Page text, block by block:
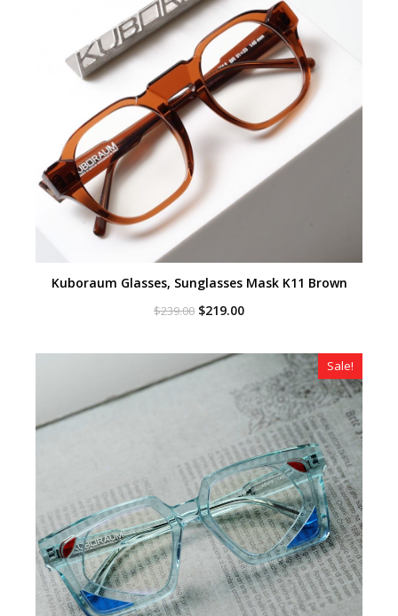
Kuboraum Glasses, Sunglasses Mask K11 Brown
$239.00 Original
$239.00.
$219.00Current
$219.00.
Sale!